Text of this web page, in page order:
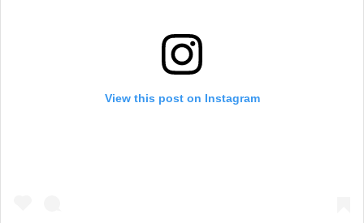
View this post on Instagram